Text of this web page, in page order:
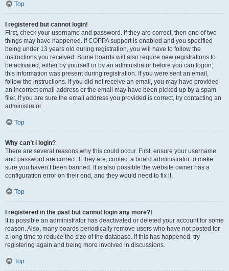
Top
I registered but cannot login!
First, check your username and password. If they are correct, then one of two
things may have happened. If COPPA support is enabled and you specified
being under 13 years old during registration, you will have to follow the
instructions you received. Some boards will also require new registrations to
be activated, either by yourself or by an administrator before you can logon;
this information was present during registration. If you were sent an email,
follow the instructions. If you did not receive an email, you may have provided
an incorrect email address or the email may have been picked up by a spam
filer. If you are sure the email address you provided is correct, try contacting an
administrator.
Top
Why can’t I login?
There are several reasons why this could occur. First, ensure your username
and password are correct. If they are, contact a board administrator to make
sure you haven’t been banned. It is also possible the website owner has a
configuration error on their end, and they would need to fix it.
Top
I registered in the past but cannot login any more?!
It is possible an administrator has deactivated or deleted your account for some
reason. Also, many boards periodically remove users who have not posted for
a long time to reduce the size of the database. If this has happened, try
registering again and being more involved in discussions.
Top